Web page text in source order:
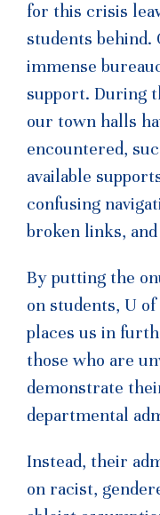
for this crisis
students behind.
immense
support. During
our town halls
encountered,
available
confusing
broken links,
By putting the
on students, U
places us in
those who are
demonstrate
departmental
Instead, their
on racist,